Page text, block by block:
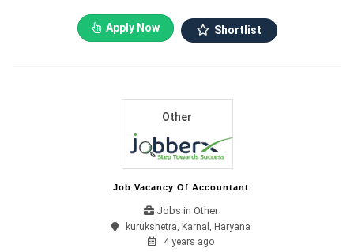
Apply Now Shortlist
Other
Job Vacancy Of Accountant
Jobs in Other
kurukshetra, Karnal, Haryana
4 years ago